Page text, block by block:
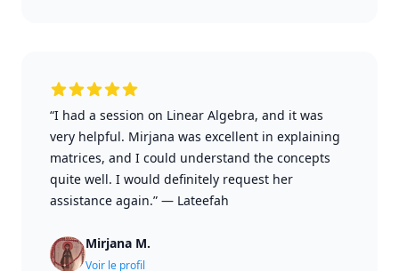
“I had a session on Linear Algebra, and it was
very helpful. Mirjana was excellent in explaining
matrices, and I could understand the concepts
quite well. I would definitely request her
assistance again.” — Lateefah
Mirjana M.
Voir le profil